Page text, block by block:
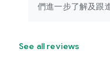
們進一步了解及跟
See all reviews